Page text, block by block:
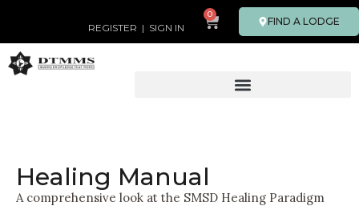
REGISTER | SIGN IN
0
FIND A LODGE
Healing Manual
A comprehensive look at the SMSD Healing Paradigm